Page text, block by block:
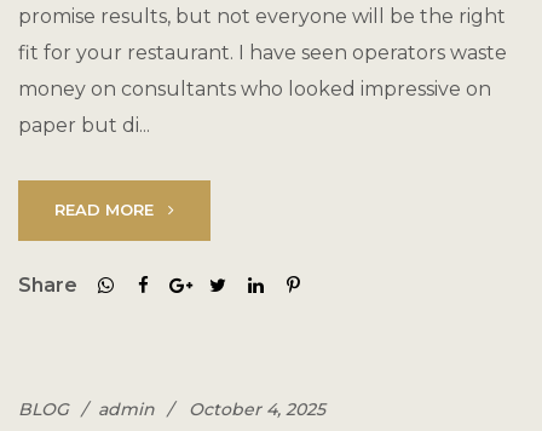
promise results, but not everyone will be the right
fit for your restaurant. I have seen operators waste
money on consultants who looked impressive on
paper but di...
READ MORE
Share
BLOG admin October 4, 2025